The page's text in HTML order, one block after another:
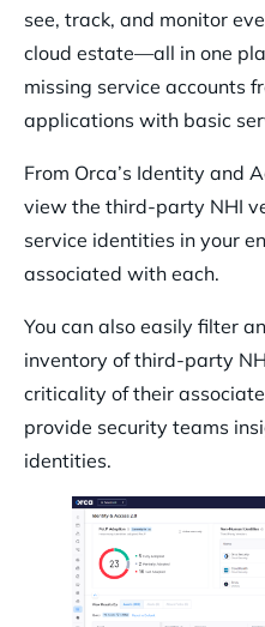
see, track, and monitor
cloud estate—all in one
missing service accounts
applications with basic
From Orca’s Identity and
view the third-party NHI
service identities in your
associated with each.
You can also easily filter
inventory of third-party
criticality of their
provide security teams
identities.